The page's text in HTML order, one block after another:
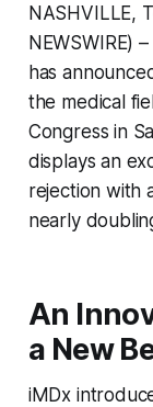
NASHVILLE,
NEWSWIRE)
has
the medical
Congress in
displays an
rejection with
nearly
An
a New
iMDx